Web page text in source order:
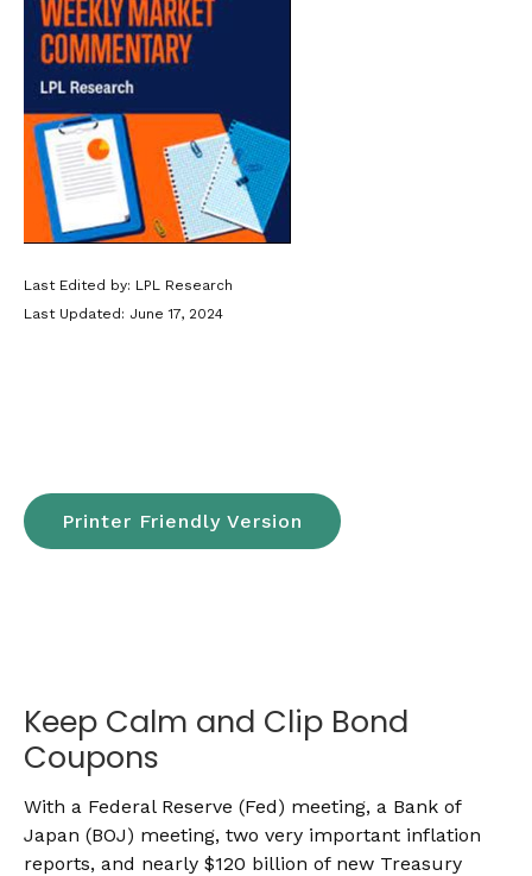
Last Edited by: LPL Research
Last Updated: June 17, 2024
Printer Friendly Version
Keep Calm and Clip Bond
Coupons
With a Federal Reserve (Fed) meeting, a Bank of
Japan (BOJ) meeting, two very important inflation
reports, and nearly $120 billion of new Treasury